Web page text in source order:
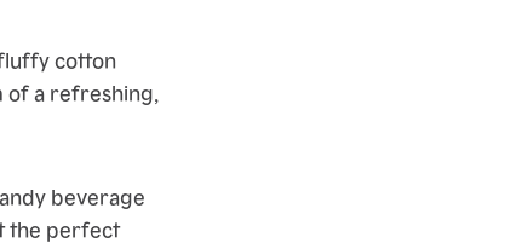
cotton
of a refreshing,
beverage
the perfect